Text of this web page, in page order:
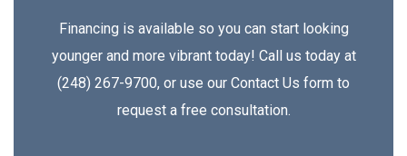
Financing is available so you can start looking
younger and more vibrant today! Call us today at
(248) 267-9700, or use our Contact Us form to
request a free consultation.